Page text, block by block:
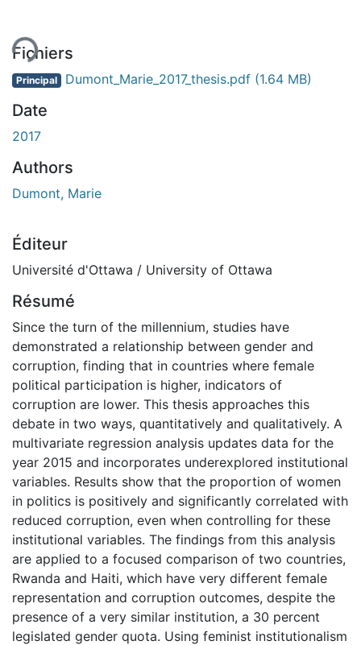
Fichiers
Principal Dumont_Marie_2017_thesis.pdf (1.64 MB)
Date
2017
Authors
Dumont, Marie
Éditeur
Université d'Ottawa / University of Ottawa
Résumé
Since the turn of the millennium, studies have
demonstrated a relationship between gender and
corruption, finding that in countries where female
political participation is higher, indicators of
corruption are lower. This thesis approaches this
debate in two ways, quantitatively and qualitatively. A
multivariate regression analysis updates data for the
year 2015 and incorporates underexplored institutional
variables. Results show that the proportion of women
in politics is positively and significantly correlated with
reduced corruption, even when controlling for these
institutional variables. The findings from this analysis
are applied to a focused comparison of two countries,
Rwanda and Haiti, which have very different female
representation and corruption outcomes, despite the
presence of a very similar institution, a 30 percent
legislated gender quota. Using feminist institutionalism